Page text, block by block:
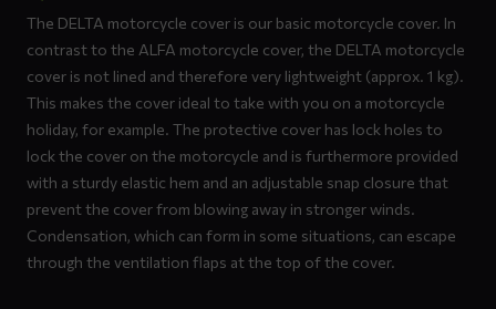
The DELTA motorcycle cover is our basic motorcycle cover. In
contrast to the ALFA motorcycle cover, the DELTA motorcycle
cover is not lined and therefore very lightweight (approx. 1 kg).
This makes the cover ideal to take with you on a motorcycle
holiday, for example. The protective cover has lock holes to
lock the cover on the motorcycle and is furthermore provided
with a sturdy elastic hem and an adjustable snap closure that
prevent the cover from blowing away in stronger winds.
Condensation, which can form in some situations, can escape
through the ventilation flaps at the top of the cover.